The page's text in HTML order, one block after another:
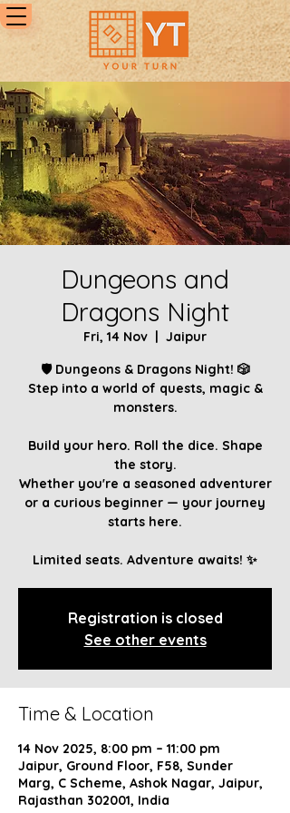
Dungeons and
Dragons Night
Fri, 14 Nov
  |
Jaipur
🛡️ Dungeons & Dragons Night! 🎲
Step into a world of quests, magic &
monsters.
Build your hero. Roll the dice. Shape
the story.
Whether you're a seasoned adventurer
or a curious beginner — your journey
starts here.
Limited seats. Adventure awaits! ✨
Registration is closed
See other events
Time & Location
14 Nov 2025, 8:00 pm – 11:00 pm
Jaipur, Ground Floor, F58, Sunder
Marg, C Scheme, Ashok Nagar, Jaipur,
Rajasthan 302001, India